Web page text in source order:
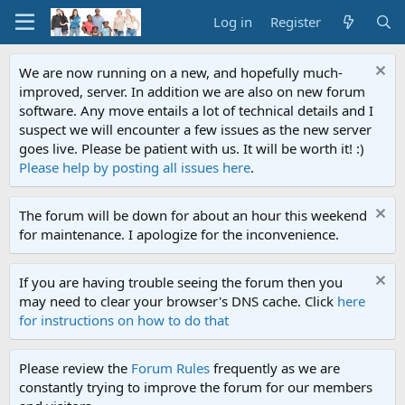
Log in Register
We are now running on a new, and hopefully much-
improved, server. In addition we are also on new forum
software. Any move entails a lot of technical details and I
suspect we will encounter a few issues as the new server
goes live. Please be patient with us. It will be worth it! :)
Please help by posting all issues here.
The forum will be down for about an hour this weekend
for maintenance. I apologize for the inconvenience.
If you are having trouble seeing the forum then you
may need to clear your browser's DNS cache. Click here
for instructions on how to do that
Please review the Forum Rules frequently as we are
constantly trying to improve the forum for our members